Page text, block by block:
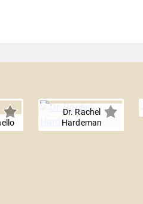
Dr. Rachel
Hardeman